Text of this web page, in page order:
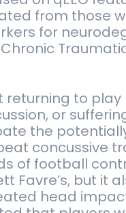
from those
for
Chronic
returning to
or
the
concussive
of football
Favre’s, but it
head